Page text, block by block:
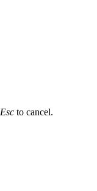
Esc to cancel.